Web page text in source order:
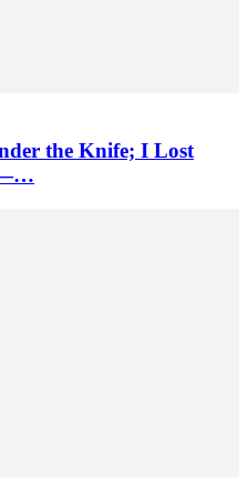
the Knife; I Lost
—…